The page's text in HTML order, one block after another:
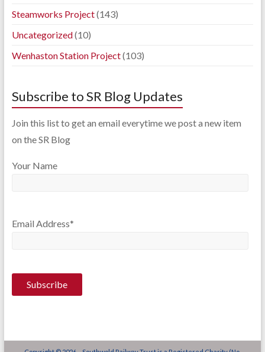
Steamworks Project(143)
Uncategorized(10)
Wenhaston Station Project(103)
Subscribe to SR Blog Updates
Join this list to get an email everytime we post a new item
on the SR Blog
Your Name
Email Address*